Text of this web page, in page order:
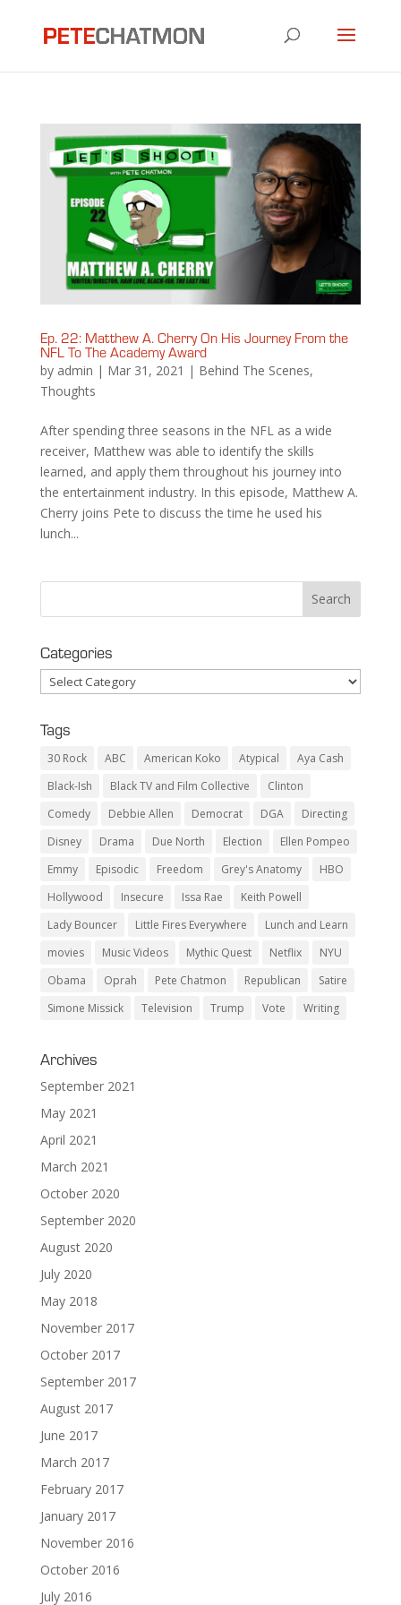
Ep. 22: Matthew A. Cherry On His Journey From the
NFL To The Academy Award
by admin | Mar 31, 2021 | Behind The Scenes,
Thoughts
After spending three seasons in the NFL as a wide
receiver, Matthew was able to identify the skills
learned, and apply them throughout his journey into
the entertainment industry. In this episode, Matthew A.
Cherry joins Pete to discuss the time he used his
lunch...
Categories
Categories
Tags
30 Rock ABC American Koko Atypical
Aya Cash
Black-Ish
Black TV and Film Collective
Clinton
Comedy
Debbie Allen Democrat DGA
Directing
Disney
Drama Due North Election
Ellen Pompeo
Emmy
Episodic Freedom Grey's Anatomy
HBO
Hollywood
Insecure Issa Rae
Keith Powell
Lady Bouncer
Little Fires Everywhere
Lunch and Learn
movies
Music Videos Mythic Quest Netflix
NYU
Obama
Oprah Pete Chatmon Republican
Satire
Simone Missick
Television Trump Vote Writing
Archives
September 2021
May 2021
April 2021
March 2021
October 2020
September 2020
August 2020
July 2020
May 2018
November 2017
October 2017
September 2017
August 2017
June 2017
March 2017
February 2017
January 2017
November 2016
October 2016
July 2016